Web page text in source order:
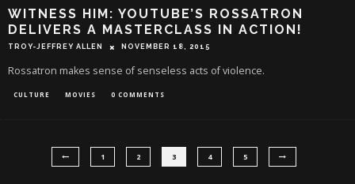
WITNESS HIM: YOUTUBE’S ROSSATRON
DELIVERS A MASTERCLASS IN ACTION!
TROY-JEFFREY ALLEN NOVEMBER 18, 2015
Rossatron makes sense of senseless acts of violence.
CULTURE MOVIES 0 COMMENTS
1 2 3 4 5